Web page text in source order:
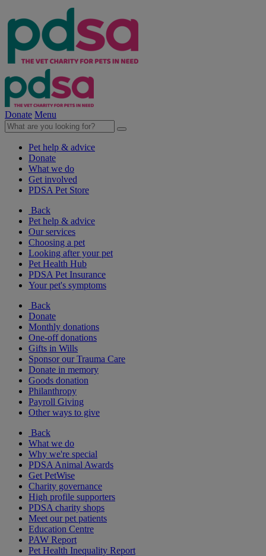
Donate Menu
Pet help & advice
Donate
What we do
Get involved
PDSA Pet Store
Back
Pet help & advice
Our services
Choosing a pet
Looking after your pet
Pet Health Hub
PDSA Pet Insurance
Your pet's symptoms
Back
Donate
Monthly donations
One-off donations
Gifts in Wills
Sponsor our Trauma Care
Donate in memory
Goods donation
Philanthropy
Payroll Giving
Other ways to give
Back
What we do
Why we're special
PDSA Animal Awards
Get PetWise
Charity governance
High profile supporters
PDSA charity shops
Meet our pet patients
Education Centre
PAW Report
Pet Health Inequality Report